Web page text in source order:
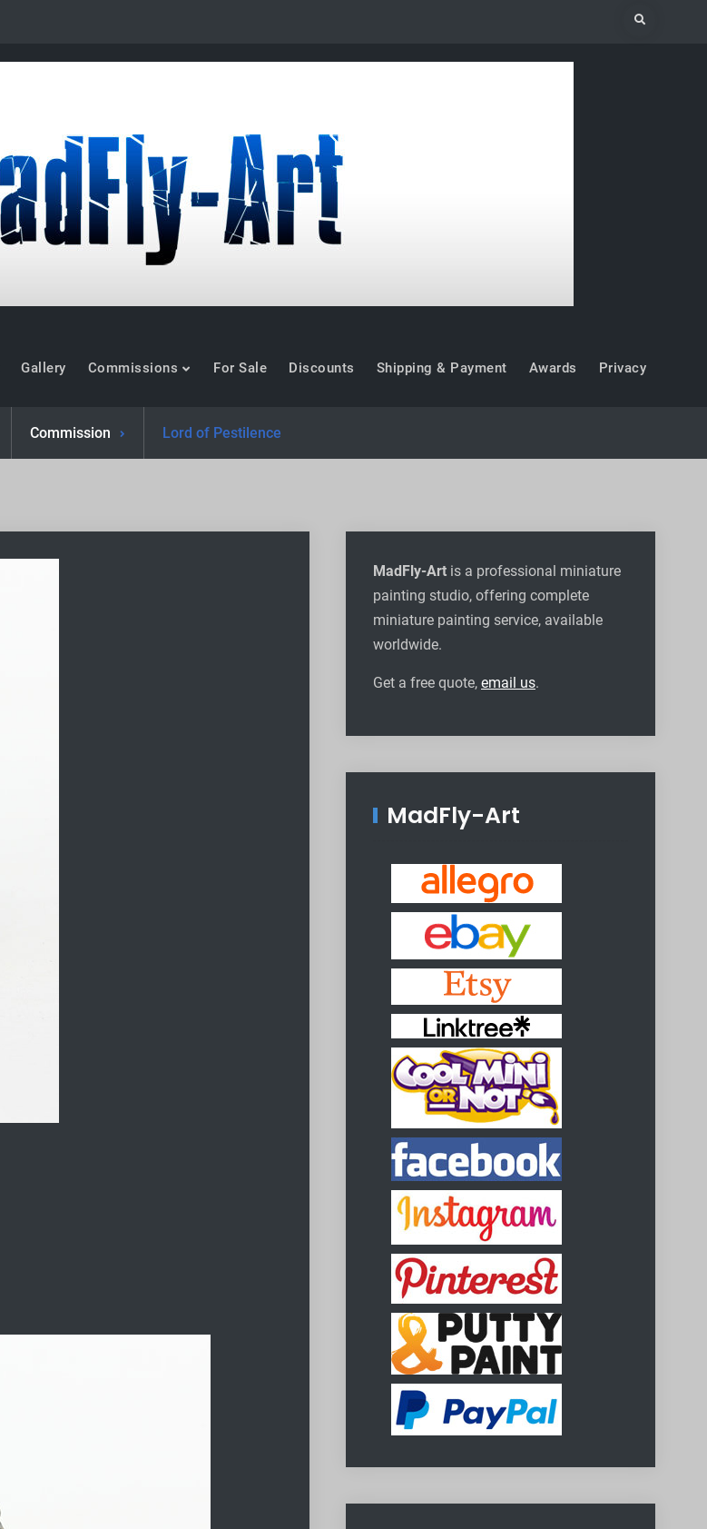
Search
Gallery Commissions For Sale Discounts Shipping & Payment Awards Privacy
Commission Lord of Pestilence
MadFly-Art is a professional miniature
painting studio, offering complete
miniature painting service, available
worldwide.
Get a free quote, email us.
MadFly-Art